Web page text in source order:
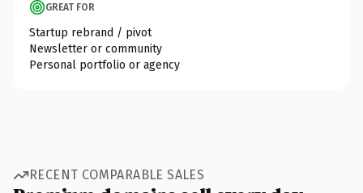
GREAT FOR
Startup rebrand / pivot
Newsletter or community
Personal portfolio or agency
RECENT COMPARABLE SALES